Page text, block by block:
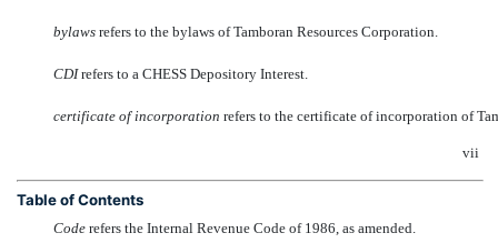
bylaws refers to the bylaws of Tamboran Resources Corporation.
CDI refers to a CHESS Depository Interest.
certificate of incorporation  refers to the certificate of incorporation of
vii
Table of Contents
Code refers the Internal Revenue Code of 1986, as amended.